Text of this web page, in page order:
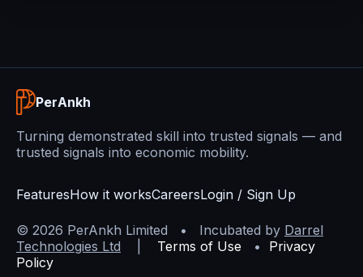
PerAnkh
Turning demonstrated skill into trusted signals — and
trusted signals into economic mobility.
FeaturesHow it worksCareersLogin / Sign Up
© 2026 PerAnkh Limited • Incubated by Darrel
Technologies Ltd
Terms of Use • Privacy
Policy